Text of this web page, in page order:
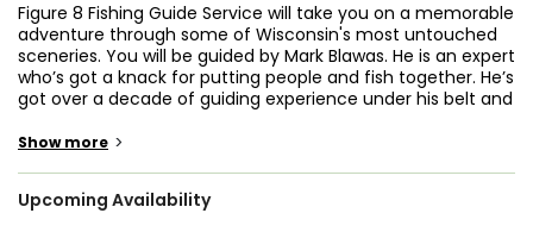
Figure 8 Fishing Guide Service will take you on a memorable
adventure through some of Wisconsin's most untouched
sceneries. You will be guided by Mark Blawas. He is an expert
who’s got a knack for putting people and fish together. He’s
got over a decade of guiding experience under his belt and
phone to keep in touch, a bow mount trolling motor, and of
Show more >
Upcoming Availability